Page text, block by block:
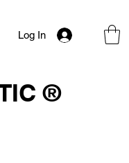
®
Log In